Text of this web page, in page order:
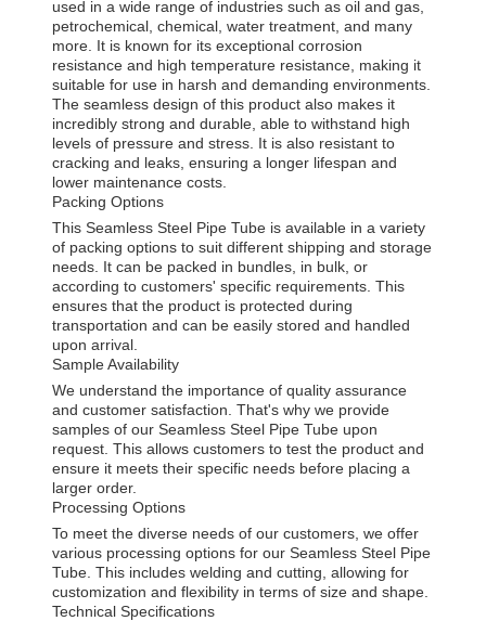
used in a wide range of industries such as oil and gas,
petrochemical, chemical, water treatment, and many
more. It is known for its exceptional corrosion
resistance and high temperature resistance, making it
suitable for use in harsh and demanding environments.
The seamless design of this product also makes it
incredibly strong and durable, able to withstand high
levels of pressure and stress. It is also resistant to
cracking and leaks, ensuring a longer lifespan and
lower maintenance costs.
Packing Options
This Seamless Steel Pipe Tube is available in a variety
of packing options to suit different shipping and storage
needs. It can be packed in bundles, in bulk, or
according to customers' specific requirements. This
ensures that the product is protected during
transportation and can be easily stored and handled
upon arrival.
Sample Availability
We understand the importance of quality assurance
and customer satisfaction. That's why we provide
samples of our Seamless Steel Pipe Tube upon
request. This allows customers to test the product and
ensure it meets their specific needs before placing a
larger order.
Processing Options
To meet the diverse needs of our customers, we offer
various processing options for our Seamless Steel Pipe
Tube. This includes welding and cutting, allowing for
customization and flexibility in terms of size and shape.
Technical Specifications